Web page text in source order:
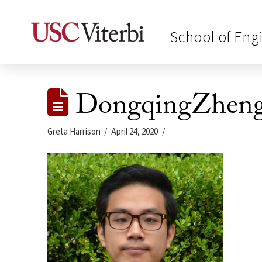
School of
Greta Harrison April 24, 2020